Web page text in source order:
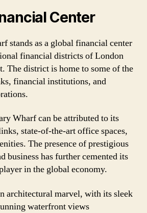
Center
stands as a global financial center
financial districts of London
The district is home to some of the
financial institutions, and
Wharf can be attributed to its
state-of-the-art office spaces,
The presence of prestigious
business has further cemented its
in the global economy.
architectural marvel, with its sleek
waterfront views